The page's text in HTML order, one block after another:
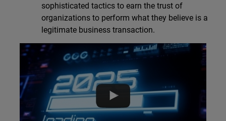
sophisticated tactics to earn the trust of
organizations to perform what they believe is a
legitimate business transaction.